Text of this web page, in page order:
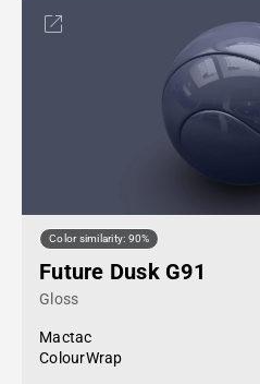
Color similarity: 90%
Future Dusk G91
Gloss
Mactac
ColourWrap